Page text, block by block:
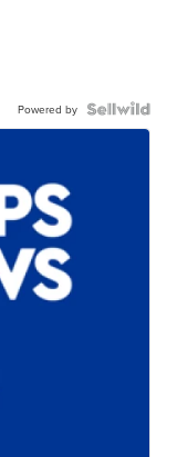
Powered by